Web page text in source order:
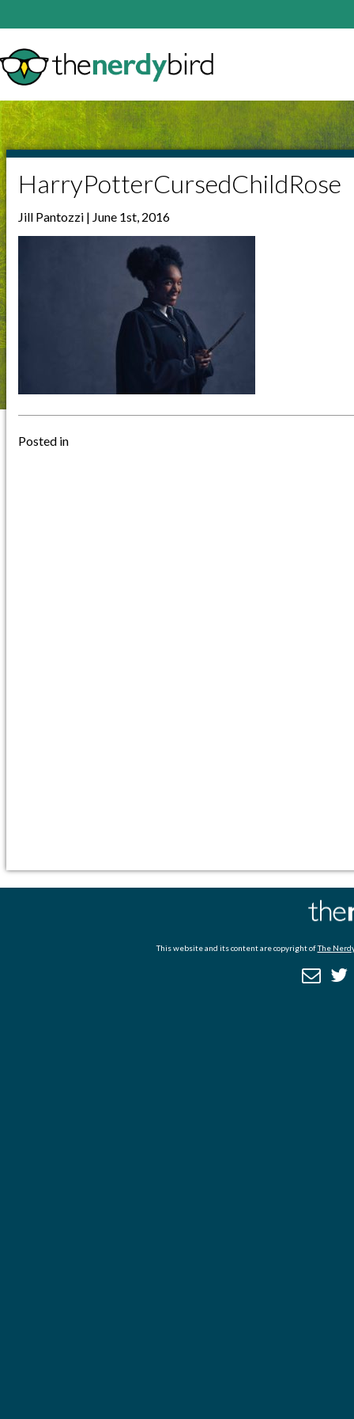
HarryPotterCursedChildRose
Jill Pantozzi | June 1st, 2016
Posted in
This website and its content are copyright ofThe